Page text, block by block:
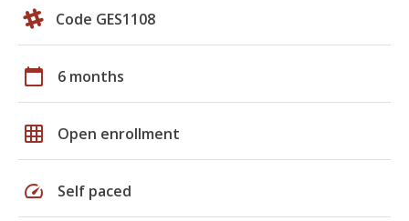
Code GES1108
calendar_today 6 months
grid_on Open enrollment
speed Self paced